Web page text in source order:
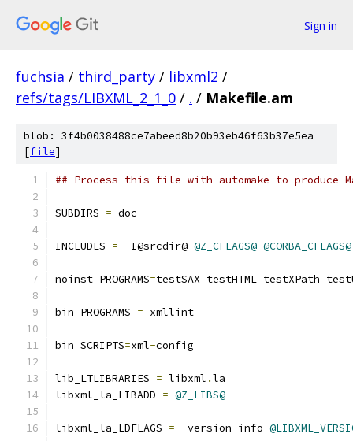
Sign in
fuchsia / third_party / libxml2 /
refs/tags/LIBXML_2_1_0 / . / Makefile.am
blob: 3f4b0038488ce7abeed8b20b93eb46f63b37e5ea
[file]
## Process this file with automake to produce
SUBDIRS = doc
INCLUDES = -I@srcdir@ @Z_CFLAGS@ @CORBA_CFLAGS@
noinst_PROGRAMS=testSAX testHTML testXPath
bin_PROGRAMS = xmllint
bin_SCRIPTS=xml-config
lib_LTLIBRARIES = libxml .la
libxml_la_LIBADD = @Z_LIBS@
libxml_la_LDFLAGS = -version-info